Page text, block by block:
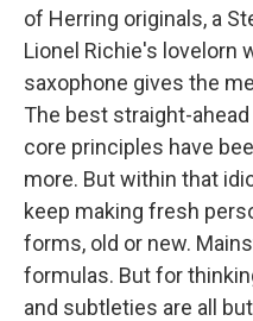
of Herring originals, a
Lionel Richie's lovelorn
saxophone gives the
The best straight-
core principles have
more. But within that
keep making fresh
forms, old or new.
formulas. But for
and subtleties are all